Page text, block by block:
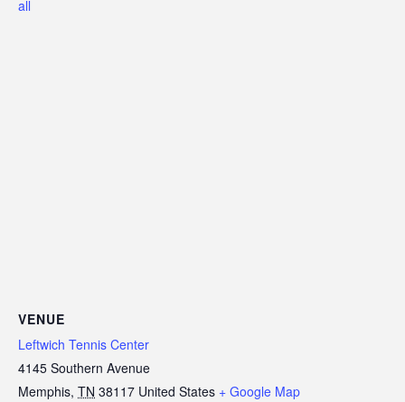
all
VENUE
Leftwich Tennis Center
4145 Southern Avenue
Memphis, TN 38117 United States + Google Map